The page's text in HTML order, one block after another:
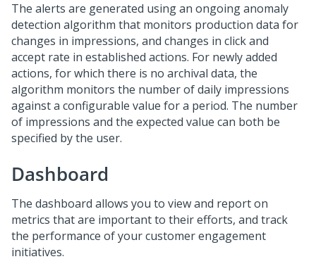
The alerts are generated using an ongoing anomaly
detection algorithm that monitors production data for
changes in impressions, and changes in click and
accept rate in established actions. For newly added
actions, for which there is no archival data, the
algorithm monitors the number of daily impressions
against a configurable value for a period. The number
of impressions and the expected value can both be
specified by the user.
Dashboard
The dashboard allows you to view and report on
metrics that are important to their efforts, and track
the performance of your customer engagement
initiatives.